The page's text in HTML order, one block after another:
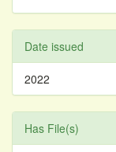
Date issued
2022
Has File(s)